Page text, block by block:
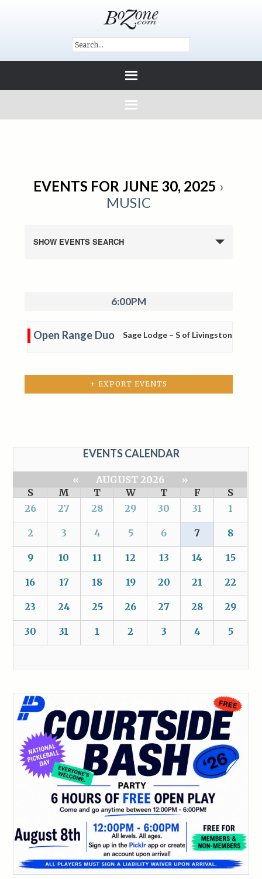
EVENTS FOR JUNE 30, 2025 ›
MUSIC
SHOW EVENTS SEARCH
6:00PM
Open Range Duo Sage Lodge – S of Livingston
+ EXPORT EVENTS
EVENTS CALENDAR
« AUGUST 2026
»
S
M T W T F
S
26
27 28 29 30 31 1
2 3 4 5 6 7 8
9 10 11 12 13 14 15
16 17 18 19 20 21 22
23 24 25 26 27 28 29
30 31 1 2 3 4 5